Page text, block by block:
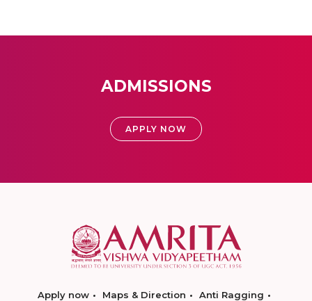
ADMISSIONS
APPLY NOW
Apply now Maps & Direction
Anti Ragging